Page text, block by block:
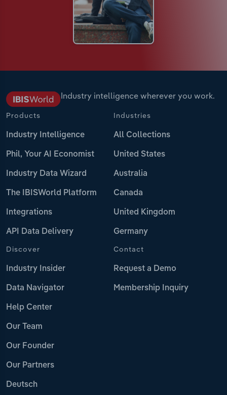
Industry intelligence wherever you work.
Products
Industry Intelligence
Phil, Your AI Economist
Industry Data Wizard
The IBISWorld Platform
Integrations
API Data Delivery
Industries
All Collections
United States
Australia
Canada
United Kingdom
Germany
Discover
Industry Insider
Data Navigator
Help Center
Our Team
Our Founder
Our Partners
Deutsch
Contact
Request a Demo
Membership Inquiry